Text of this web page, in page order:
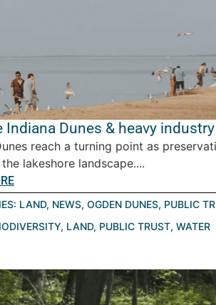
Indiana Dunes & heavy
reach a turning point as
lakeshore landscape....
LAND, NEWS, OGDEN DUNES, PUBLIC
, LAND, PUBLIC TRUST, WATER